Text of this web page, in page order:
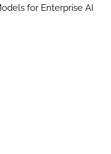
for Enterprise AI